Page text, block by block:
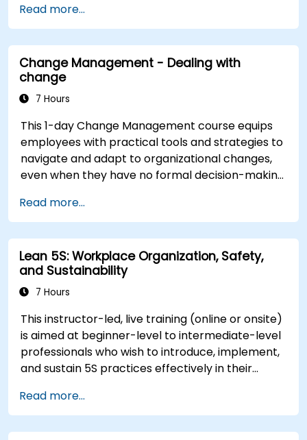
ensuring participants can navigate resistance,
inspire commitment, and deliver sustainable
transformation. By combining theory, real-world
case studies, and practical exercises,
participants will leave with a clear roadmap to
initiate, manage, and embed change within their
Read more...
Change Management - Dealing with
change
7 Hours
This 1-day Change Management course equips
employees with practical tools and strategies to
navigate and adapt to organizational changes,
even when they have no formal decision-making
the nature of change, managing personal and
team reactions, and maintaining productivity
and morale throughout transitions. Participants
will gain insights into how change impacts
individuals, explore methods for reducing
resistance, and practice resilience-building
environments. By the end of the course,
participants will be able to apply change
management principles to their own roles,
enhancing both their adaptability and their
contribution to organizational success.
Read more...
Lean 5S: Workplace Organization, Safety,
and Sustainability
7 Hours
This instructor-led, live training (online or onsite)
is aimed at beginner-level to intermediate-level
professionals who wish to introduce, implement,
and sustain 5S practices effectively in their
Read more...